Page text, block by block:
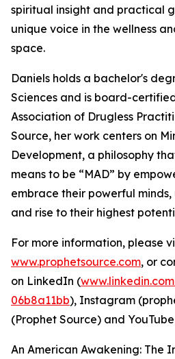
spiritual insight and practical
unique voice in the wellness
space.
Daniels holds a bachelor's
Sciences and is board-
Association of Drugless
Source, her work centers on
Development, a philosophy
means to be “MAD” by
embrace their powerful
and rise to their highest
For more information, please
www.prophetsource.com, or
on LinkedIn (
06b8a11bb), Instagram
(Prophet Source) and
An American Awakening: The